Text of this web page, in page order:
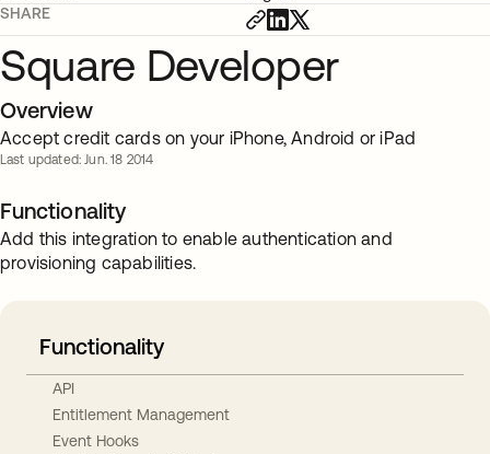
SHARE
Square Developer
Overview
Accept credit cards on your iPhone, Android or iPad
Last updated: Jun. 18 2014
Functionality
Add this integration to enable authentication and
provisioning capabilities.
Functionality
API
Entitlement Management
Event Hooks